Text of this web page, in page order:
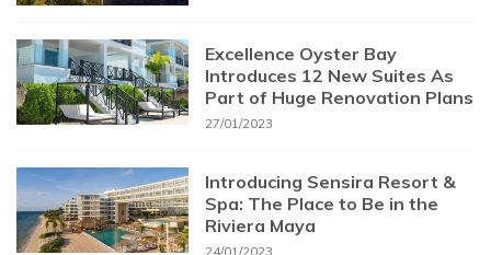
Excellence Oyster Bay
Introduces 12 New Suites As
Part of Huge Renovation Plans
27/01/2023
Introducing Sensira Resort &
Spa: The Place to Be in the
Riviera Maya
24/01/2023